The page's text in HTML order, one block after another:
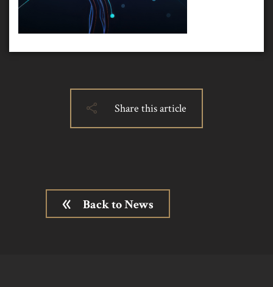
Share this article
Back to News